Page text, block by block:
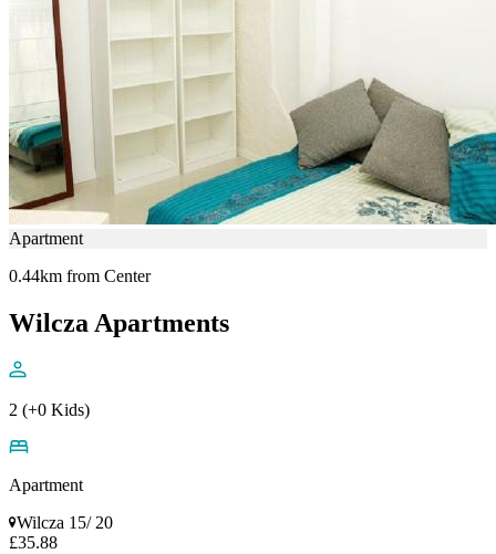
Apartment
0.44km from Center
Wilcza Apartments
2 (+0 Kids)
Apartment
Wilcza 15/ 20
£35.88